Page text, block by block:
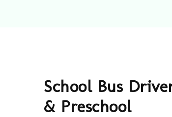
School Bus
& Preschool